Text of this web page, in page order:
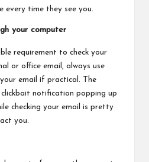
every time they see you.
your computer
requirement to check your
or office email, always use
email if practical. The
clickbait notification popping up
checking your email is pretty
you.